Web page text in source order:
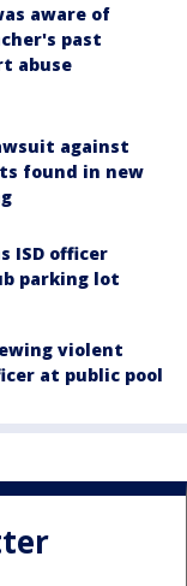
aware of
past
abuse
against
found in new
ISD officer
parking lot
violent
at public pool